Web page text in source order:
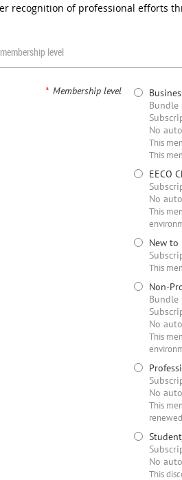
recognition of professional efforts
level
* Membership level
Bundle
No
This
This
EECO
No
This
New to
This
Non-
Bundle
No
This
No
This
No
This